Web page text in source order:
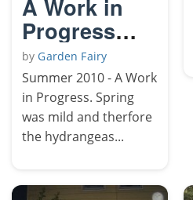
A Work in
Progress
(Summer)
by Garden Fairy
Summer 2010 - A Work
in Progress. Spring
was mild and therfore
the hydrangeas...